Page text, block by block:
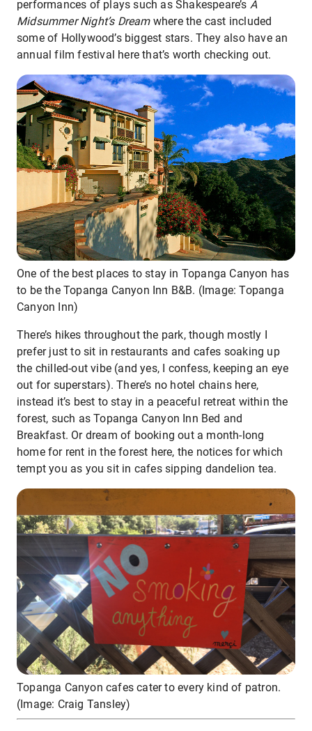
performances of plays such as Shakespeare’s A
Midsummer Night’s Dreamwhere the cast included
some of Hollywood’s biggest stars. They also have an
annual film festival here that’s worth checking out.
One of the best places to stay in Topanga Canyon has
to be the Topanga Canyon Inn B&B. (Image: Topanga
Canyon Inn)
There’s hikes throughout the park, though mostly I
prefer just to sit in restaurants and cafes soaking up
the chilled-out vibe (and yes, I confess, keeping an eye
out for superstars). There’s no hotel chains here,
instead it’s best to stay in a peaceful retreat within the
forest, such as Topanga Canyon Inn Bed and
Breakfast. Or dream of booking out a month-long
home for rent in the forest here, the notices for which
tempt you as you sit in cafes sipping dandelion tea.
Topanga Canyon cafes cater to every kind of patron.
(Image: Craig Tansley)